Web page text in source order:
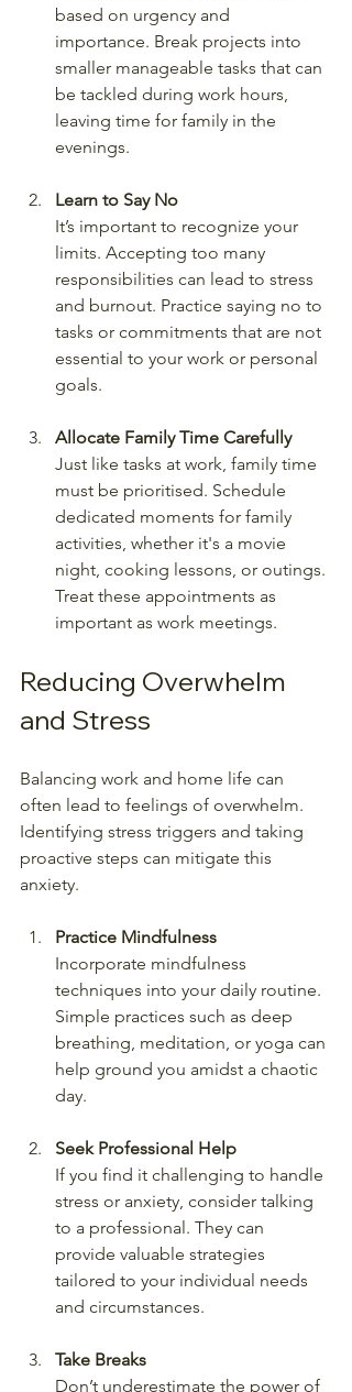
based on urgency and
importance. Break projects into
smaller manageable tasks that can
be tackled during work hours,
leaving time for family in the
evenings.
Learn to Say No
It’s important to recognize your
limits. Accepting too many
responsibilities can lead to stress
and burnout. Practice saying no to
tasks or commitments that are not
essential to your work or personal
goals.
Allocate Family Time Carefully
Just like tasks at work, family time
must be prioritised. Schedule
dedicated moments for family
activities, whether it's a movie
night, cooking lessons, or outings.
Treat these appointments as
important as work meetings.
Reducing Overwhelm
and Stress
Balancing work and home life can
often lead to feelings of overwhelm.
Identifying stress triggers and taking
proactive steps can mitigate this
anxiety.
Practice Mindfulness
Incorporate mindfulness
techniques into your daily routine.
Simple practices such as deep
breathing, meditation, or yoga can
help ground you amidst a chaotic
day.
Seek Professional Help
If you find it challenging to handle
stress or anxiety, consider talking
to a professional. They can
provide valuable strategies
tailored to your individual needs
and circumstances.
Take Breaks
Don’t underestimate the power of